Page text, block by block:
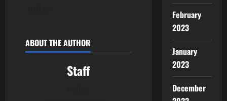
ABOUT THE AUTHOR
Staff
February
2023
January
2023
December